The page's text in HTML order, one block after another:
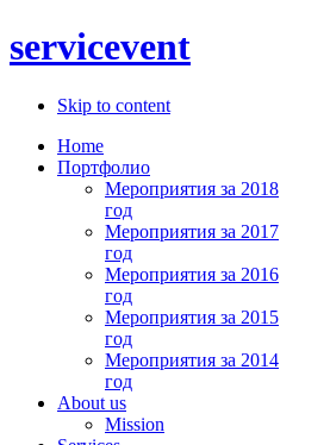
servicevent
Skip to content
Home
Портфолио
Мероприятия за 2018
год
Мероприятия за 2017
год
Мероприятия за 2016
год
Мероприятия за 2015
год
Мероприятия за 2014
год
About us
Mission